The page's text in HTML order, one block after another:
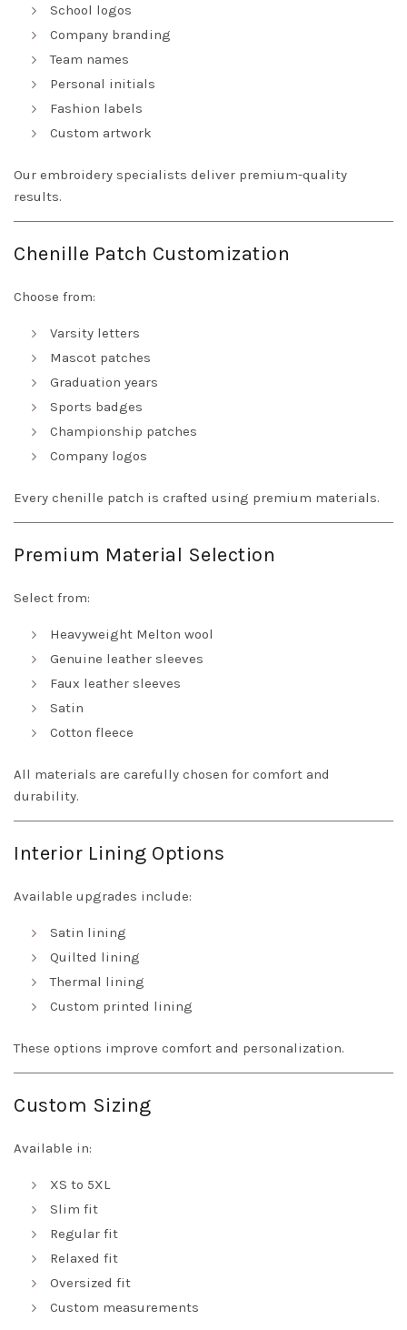
School logos
Company branding
Team names
Personal initials
Fashion labels
Custom artwork
Our embroidery specialists deliver premium-quality
results.
Chenille Patch Customization
Choose from:
Varsity letters
Mascot patches
Graduation years
Sports badges
Championship patches
Company logos
Every chenille patch is crafted using premium materials.
Premium Material Selection
Select from:
Heavyweight Melton wool
Genuine leather sleeves
Faux leather sleeves
Satin
Cotton fleece
All materials are carefully chosen for comfort and
durability.
Interior Lining Options
Available upgrades include:
Satin lining
Quilted lining
Thermal lining
Custom printed lining
These options improve comfort and personalization.
Custom Sizing
Available in:
XS to 5XL
Slim fit
Regular fit
Relaxed fit
Oversized fit
Custom measurements